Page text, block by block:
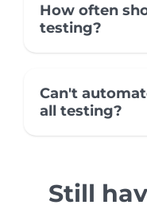
How often
testing?
Can't
all testing?
Still